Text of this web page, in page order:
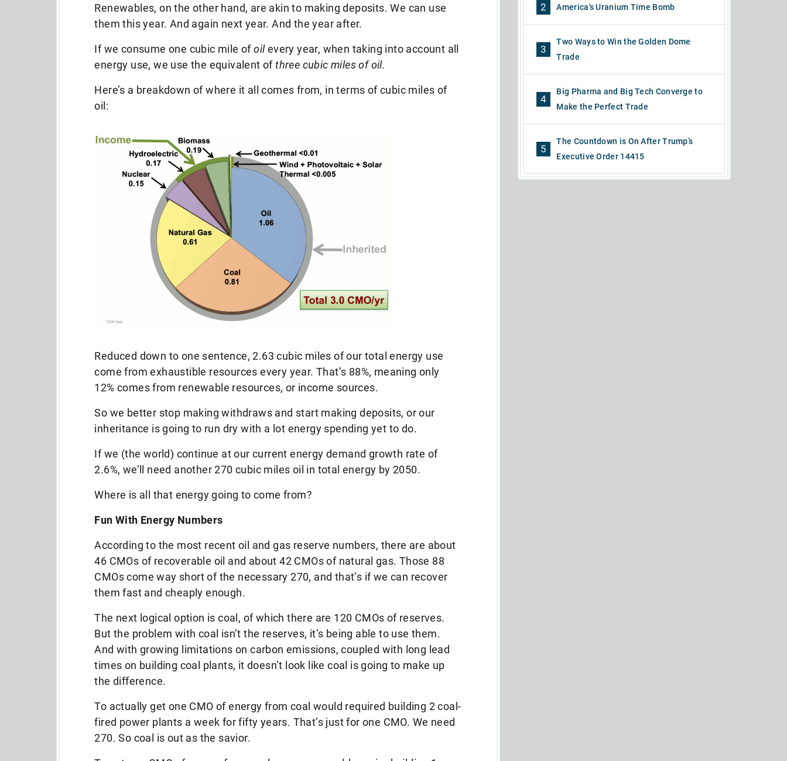
Renewables, on the other hand, are akin to making deposits. We can use
them this year. And again next year. And the year after.
If we consume one cubic mile ofoilevery year, when taking into account all
energy use, we use the equivalent ofthree cubic miles of oil.
Here’s a breakdown of where it all comes from, in terms of cubic miles of
oil:
Reduced down to one sentence, 2.63 cubic miles of our total energy use
come from exhaustible resources every year. That’s 88%, meaning only
12% comes from renewable resources, or income sources.
So we better stop making withdraws and start making deposits, or our
inheritance is going to run dry with a lot energy spending yet to do.
If we (the world) continue at our current energy demand growth rate of
2.6%, we’ll need another 270 cubic miles oil in total energy by 2050.
Where is all that energy going to come from?
Fun With Energy Numbers
According to the most recent oil and gas reserve numbers, there are about
46 CMOs of recoverable oil and about 42 CMOs of natural gas. Those 88
CMOs come way short of the necessary 270, and that’s if we can recover
them fast and cheaply enough.
The next logical option is coal, of which there are 120 CMOs of reserves.
But the problem with coal isn’t the reserves, it’s being able to use them.
And with growing limitations on carbon emissions, coupled with long lead
times on building coal plants, it doesn’t look like coal is going to make up
the difference.
To actually get one CMO of energy from coal would required building 2 coal-
fired power plants a week for fifty years. That’s just for one CMO. We need
270. So coal is out as the savior.
2 America's Uranium Time Bomb
3
Two Ways to Win the Golden Dome
Trade
4
Big Pharma and Big Tech Converge to
Make the Perfect Trade
5
The Countdown is On After Trump’s
Executive Order 14415